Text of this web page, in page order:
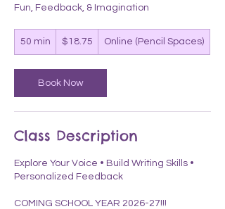
Fun, Feedback, & Imagination
50 min
0
m
i
US$18.75 Online (Pencil Spaces)
Book Now
Class Description
Explore Your Voice • Build Writing Skills •
Personalized Feedback
COMING SCHOOL YEAR 2026-27!!!